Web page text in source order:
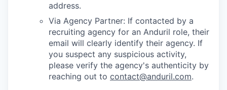
address.
Via Agency Partner: If contacted by a
recruiting agency for an Anduril role, their
email will clearly identify their agency. If
you suspect any suspicious activity,
please verify the agency's authenticity by
reaching out to contact@anduril.com.